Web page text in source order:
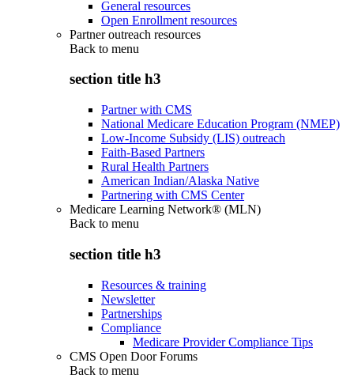
General resources
Open Enrollment resources
Partner outreach resources
Back to menu
section title h3
Partner with CMS
National Medicare Education Program (NMEP)
Low-Income Subsidy (LIS) outreach
Faith-Based Partners
Rural Health Partners
American Indian/Alaska Native
Partnering with CMS Center
Medicare Learning Network® (MLN)
Back to menu
section title h3
Resources & training
Newsletter
Partnerships
Compliance
Medicare Provider Compliance Tips
CMS Open Door Forums
Back to menu